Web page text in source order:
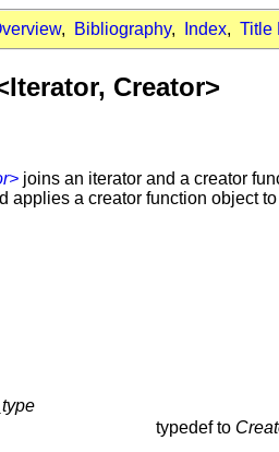
, Bibliography, Index, Title
Creator>
joins an iterator and a creator
applies a creator function object
typedef to